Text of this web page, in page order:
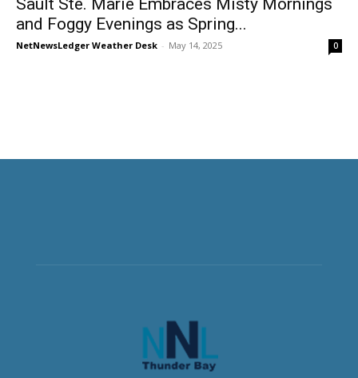
Sault Ste. Marie Embraces Misty Mornings
and Foggy Evenings as Spring...
NetNewsLedger Weather Desk - May 14, 2025 0